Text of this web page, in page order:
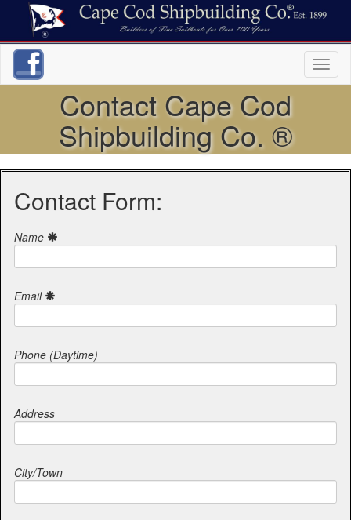
Contact Cape Cod
Shipbuilding Co. ®
Contact Form:
Name
Email
Phone (Daytime)
Address
City/Town